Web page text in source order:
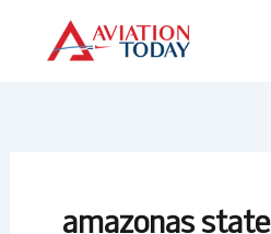
content
amazonas state